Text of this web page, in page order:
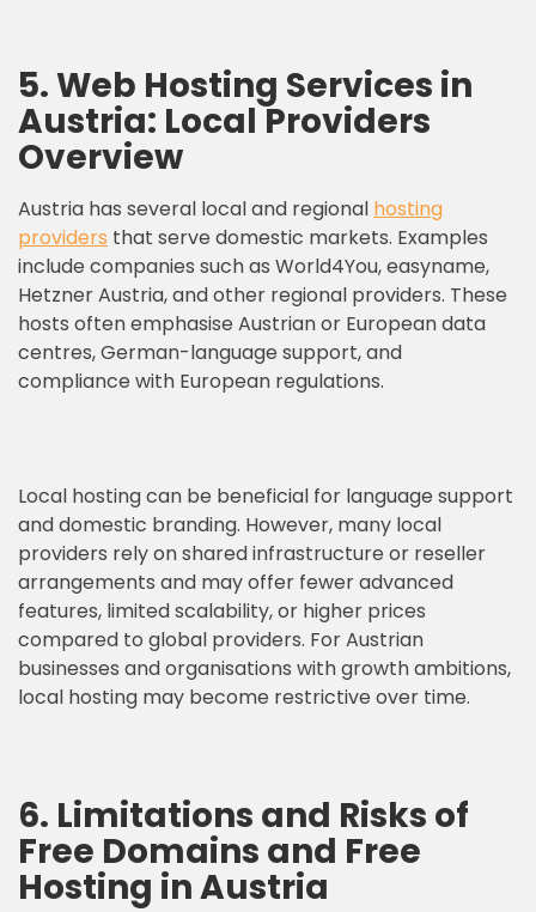
5. Web Hosting Services in
Austria: Local Providers
Overview
Austria has several local and regional hosting
providers that serve domestic markets. Examples
include companies such as World4You, easyname,
Hetzner Austria, and other regional providers. These
hosts often emphasise Austrian or European data
centres, German-language support, and
compliance with European regulations.
Local hosting can be beneficial for language support
and domestic branding. However, many local
providers rely on shared infrastructure or reseller
arrangements and may offer fewer advanced
features, limited scalability, or higher prices
compared to global providers. For Austrian
businesses and organisations with growth ambitions,
local hosting may become restrictive over time.
6. Limitations and Risks of
Free Domains and Free
Hosting in Austria